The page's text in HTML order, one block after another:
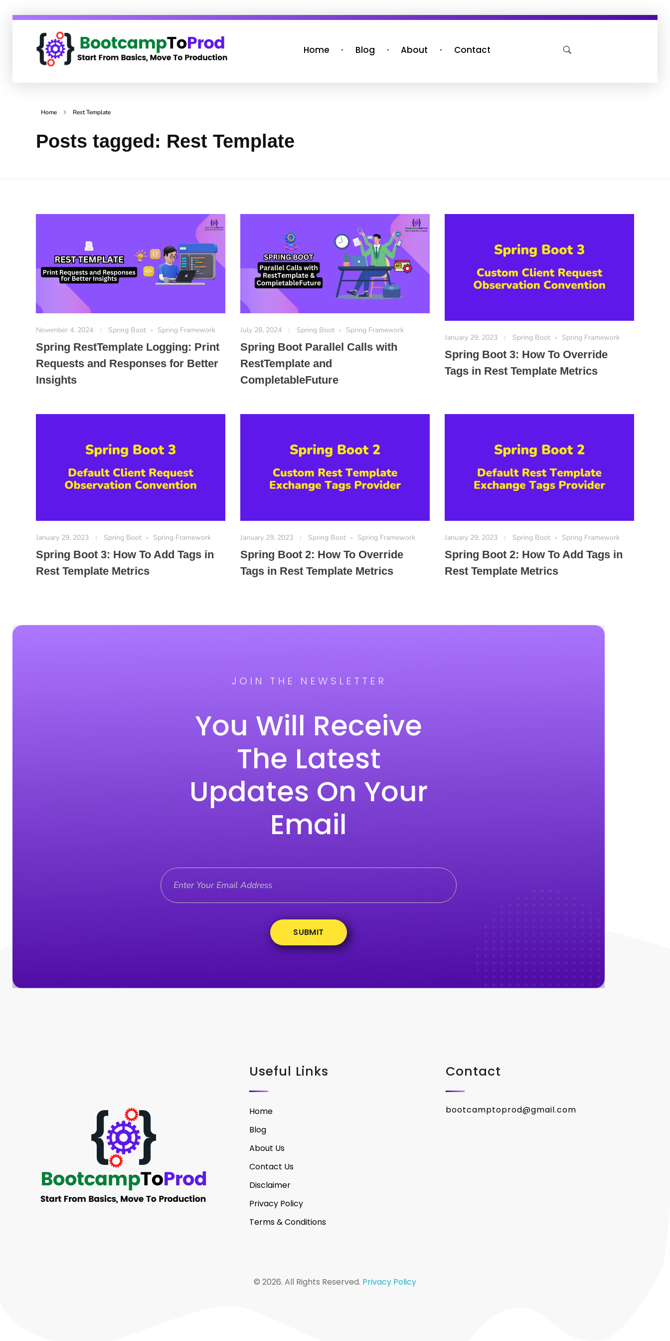
Home Blog About Contact
Home Rest Template
Posts tagged: Rest Template
November 4, 2024 Spring Boot Spring Framework
Spring RestTemplate Logging: Print
Requests and Responses for Better
Insights
July 28, 2024 Spring Boot Spring Framework
Spring Boot Parallel Calls with
RestTemplate and
CompletableFuture
January 29, 2023 Spring Boot Spring Framework
Spring Boot 3: How To Override
Tags in Rest Template Metrics
January 29, 2023 Spring Boot Spring Framework
Spring Boot 3: How To Add Tags in
Rest Template Metrics
January 29, 2023 Spring Boot Spring Framework
Spring Boot 2: How To Override
Tags in Rest Template Metrics
January 29, 2023 Spring Boot Spring Framework
Spring Boot 2: How To Add Tags in
Rest Template Metrics
JOIN THE NEWSLETTER
You Will Receive
The Latest
Updates On Your
Email
Useful Links
Home
Blog
About Us
Contact Us
Disclaimer
Privacy Policy
Terms & Conditions
Contact
bootcamptoprod@gmail.com
© 2026. All Rights Reserved. Privacy Policy